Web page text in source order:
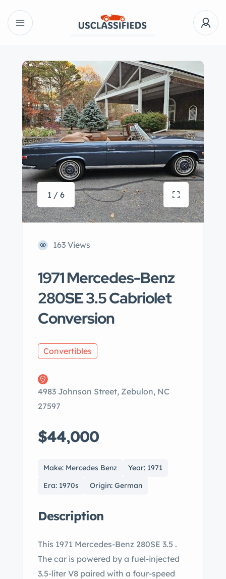
1 / 6
163 Views
1971 Mercedes-Benz
280SE 3.5 Cabriolet
Conversion
Convertibles
4983 Johnson Street, Zebulon, NC
27597
$44,000
Make: Mercedes Benz
Year: 1971
Era: 1970s
Origin: German
Description
This 1971 Mercedes-Benz 280SE 3.5 .
The car is powered by a fuel-injected
3.5-liter V8 paired with a four-speed